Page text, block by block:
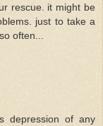
rescue. it might be
just to take a
often...
depression of any